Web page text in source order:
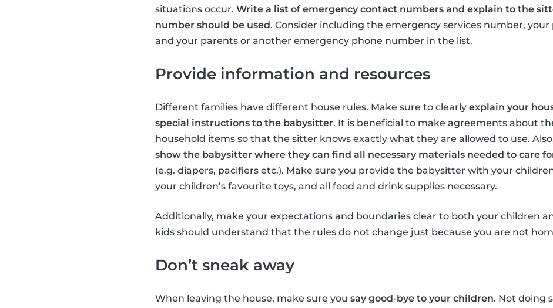
situations occur. Write a list of emergency contact numbers and explain to the
number should be used. Consider including the emergency services number,
and your parents or another emergency phone number in the list.
Provide information and resources
Different families have different house rules. Make sure to clearly explain your
special instructions to the babysitter. It is beneficial to make agreements about
household items so that the sitter knows exactly what they are allowed to use.
show the babysitter where they can find all necessary materials needed to care
(e.g. diapers, pacifiers etc.). Make sure you provide the babysitter with your
your children’s favourite toys, and all food and drink supplies necessary.
Additionally, make your expectations and boundaries clear to both your children
kids should understand that the rules do not change just because you are not
Don’t sneak away
When leaving the house, make sure you say good-bye to your children. Not doing